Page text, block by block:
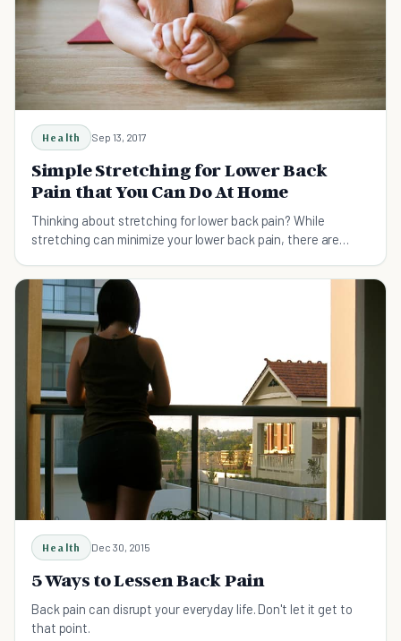
Health Sep 13, 2017
Simple Stretching for Lower Back
Pain that You Can Do At Home
Thinking about stretching for lower back pain? While
stretching can minimize your lower back pain, there are
Health Dec 30, 2015
5 Ways to Lessen Back Pain
Back pain can disrupt your everyday life. Don't let it get to
that point.